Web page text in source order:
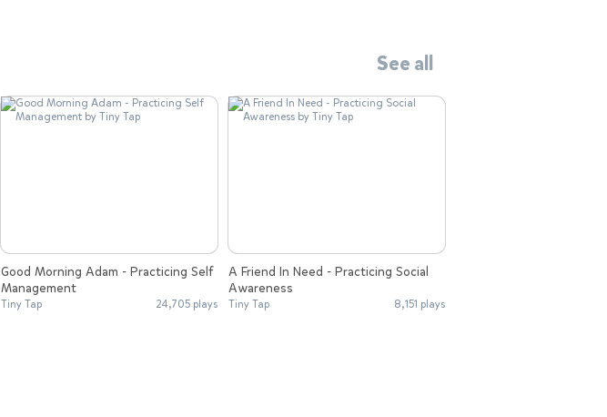
See all
Good Morning Adam - Practicing Self
Management
Tiny Tap 24,705 plays
A Friend In Need - Practicing Social
Awareness
Tiny Tap 8,151 plays